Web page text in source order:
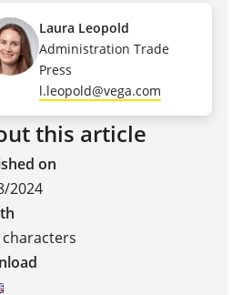
Laura Leopold
Administration Trade
Press
l.leopold@vega.com
this article
on
2024
characters